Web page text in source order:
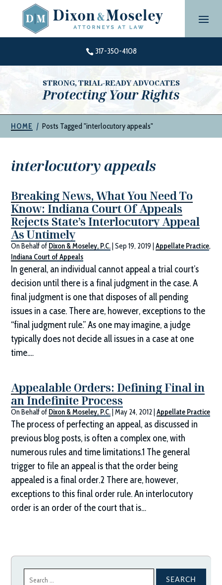
content
 317-350-4108
STRONG, TRIAL-READY ADVOCATES
Protecting Your Rights
HOME | Posts Tagged "interlocutory appeals"
interlocutory appeals
Breaking News, What You Need To
Know: Indiana Court Of Appeals
Rejects State’s Interlocutory Appeal
As Untimely
On Behalf of Dixon & Moseley, P.C. |Sep 19, 2019 |Appellate Practice,
Indiana Court of Appeals
In general, an individual cannot appeal a trial court’s
decision until there is a final judgment in the case. A
final judgment is one that disposes of all pending
issues in a case. There are, however, exceptions to the
“final judgment rule.” As one may imagine, a judge
typically does not decide all issues in a case at one
time.…
Appealable Orders: Defining Final in
an Indefinite Process
On Behalf of Dixon & Moseley, P.C. |May 24, 2012 |Appellate Practice
The process of perfecting an appeal, as discussed in
previous blog posts, is often a complex one, with
numerous rules and time limitations.1 The general
trigger to file an appeal is that the order being
appealed is a final order.2 There are, however,
exceptions to this final order rule. An interlocutory
order is an order of the court that is…